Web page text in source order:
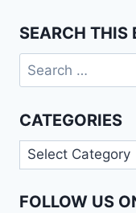
SEARCH THIS
Search
for:
CATEGORIES
Categories
FOLLOW US